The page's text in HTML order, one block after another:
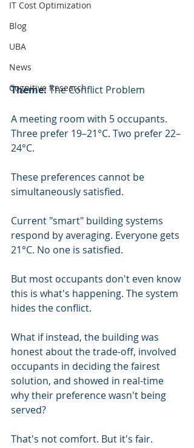
IT Cost Optimization
Blog
UBA
News
Cognitive Research
Theme: The Conflict Problem
A meeting room with 5 occupants.
Three prefer 19–21°C. Two prefer 22–
24°C.
These preferences cannot be
simultaneously satisfied.
Current "smart" building systems
respond by averaging. Everyone gets
21°C. No one is satisfied.
But most occupants don't even know
this is what's happening. The system
hides the conflict.
What if instead, the building was
honest about the trade-off, involved
occupants in deciding the fairest
solution, and showed in real-time
why their preference wasn't being
served?
That's not comfort. But it's fair.